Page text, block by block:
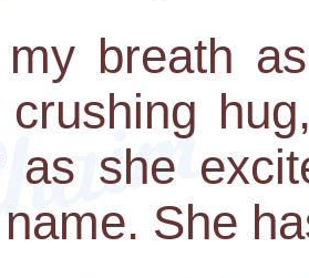
breath
as she
She